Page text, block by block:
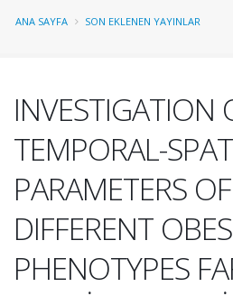
ANA SAYFA SON EKLENEN YAYINLAR
INVESTIGATION
TEMPORAL-
PARAMETERS
DIFFERENT
PHENOTYPES